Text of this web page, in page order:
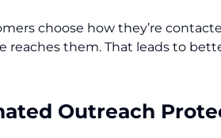
choose how they’re
reaches them. That leads to
Outreach